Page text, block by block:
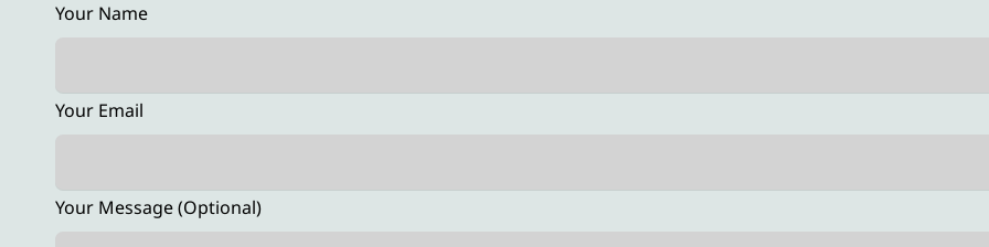
Your Name
Your Email
Your Message (optional)